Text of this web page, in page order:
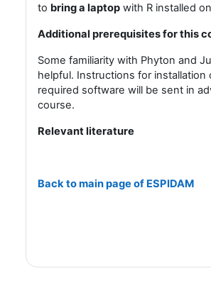
to bring a laptop with R installed
Additional prerequisites for this
Some familiarity with Phyton and
helpful. Instructions for installation
required software will be sent in
course.
Relevant literature
Back to main page of ESPIDAM